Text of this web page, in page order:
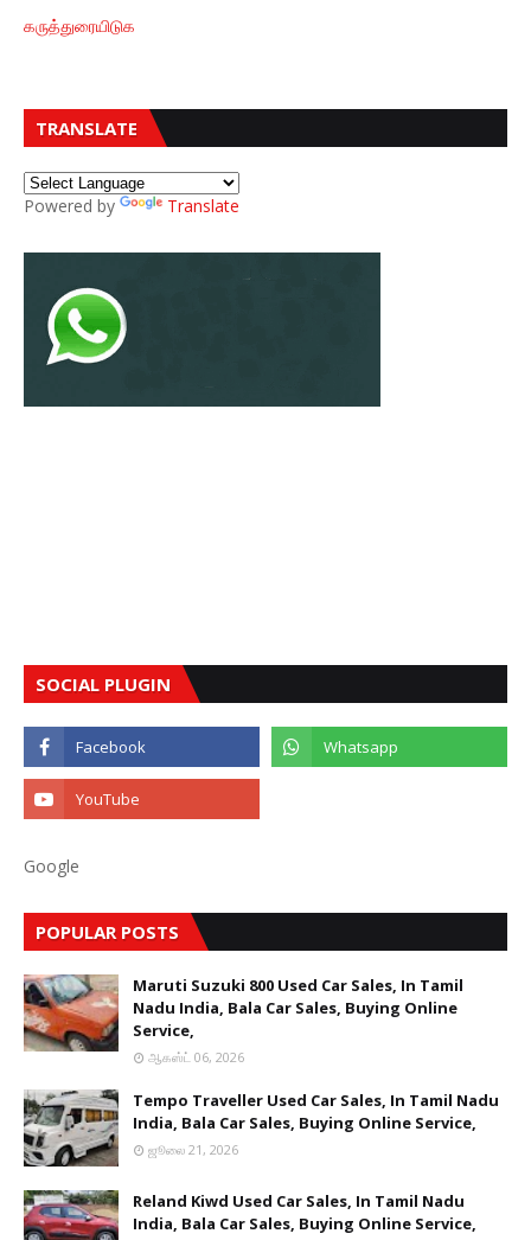
கருத்துரையிடுக
TRANSLATE
Powered by Translate
SOCIAL PLUGIN
Google
POPULAR POSTS
Maruti Suzuki 800 Used Car Sales, In Tamil
Nadu India, Bala Car Sales, Buying Online
Service,
ஆகஸ்ட் 06, 2026
Tempo Traveller Used Car Sales, In Tamil Nadu
India, Bala Car Sales, Buying Online Service,
ஜூலை 21, 2026
Reland Kiwd Used Car Sales, In Tamil Nadu
India, Bala Car Sales, Buying Online Service,